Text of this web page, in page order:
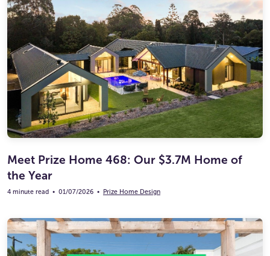
Meet Prize Home 468: Our $3.7M Home of
the Year
4 minute read • 01/07/2026 • Prize Home Design